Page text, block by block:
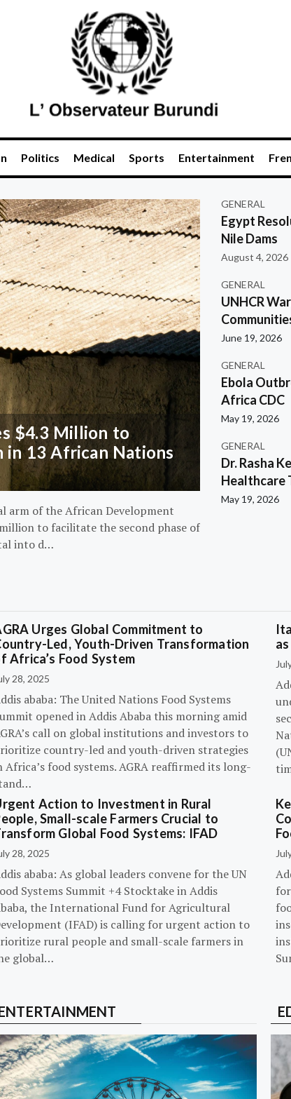
Politics Medical Sports Entertainment
$4.3 Million to
in 13 African Nations
arm of the African Development
to facilitate the second phase of
into d…
GENERAL
Egypt
Nile Dams
August 4, 2026
GENERAL
UNHCR
June 19, 2026
GENERAL
Ebola
Africa CDC
May 19, 2026
GENERAL
Dr. Rasha
Healthcare
May 19, 2026
Urges Global Commitment to
Led, Youth-Driven Transformation
Africa’s Food System
28, 2025
ababa: The United Nations Food Systems
opened in Addis Ababa this morning amid
call on global institutions and investors to
country-led and youth-driven strategies
Africa’s food systems. AGRA reaffirmed its long-
Action to Investment in Rural
Small-scale Farmers Crucial to
Global Food Systems: IFAD
28, 2025
ababa: As global leaders convene for the UN
Systems Summit +4 Stocktake in Addis
the International Fund for Agricultural
(IFAD) is calling for urgent action to
rural people and small-scale farmers in
global…